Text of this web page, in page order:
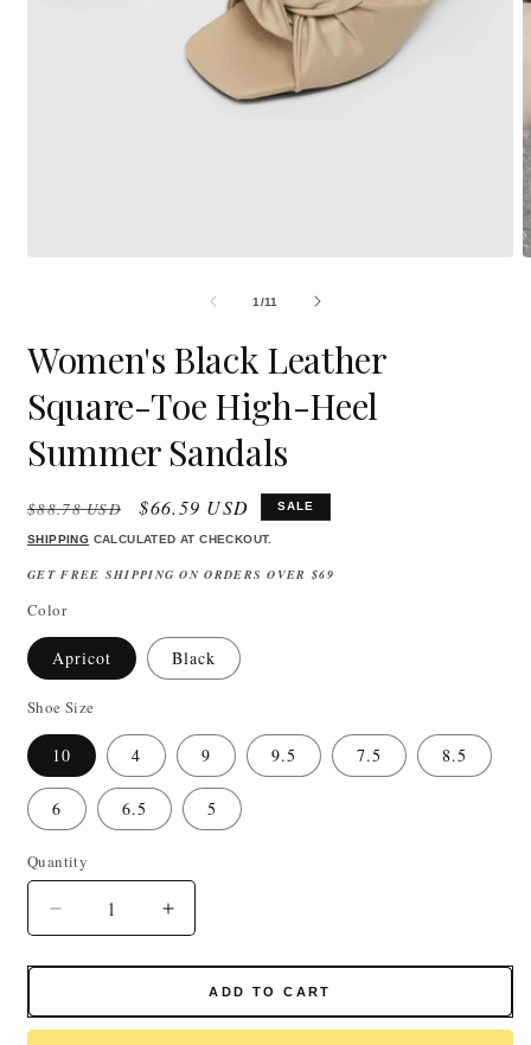
2
1 /OF
11
Women's Black Leather
Square-Toe High-Heel
Summer Sandals
Regular
price
$88.78 USD
Sale
price
$66.59 USD SALE
SHIPPING CALCULATED AT CHECKOUT.
GET FREE SHIPPING ON ORDERS OVER $69
Color
Apricot Black
Shoe Size
10 4 9 9.5 7.5 8.5
6 6.5 5
Quantity
Quantity
Decrease
quantity
for
Black
Increase
quantity
for
Women&#39;s
Black
ADD TO CART